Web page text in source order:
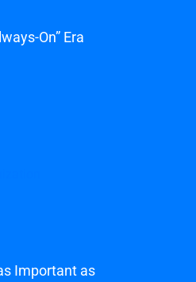
On” Era
Important as